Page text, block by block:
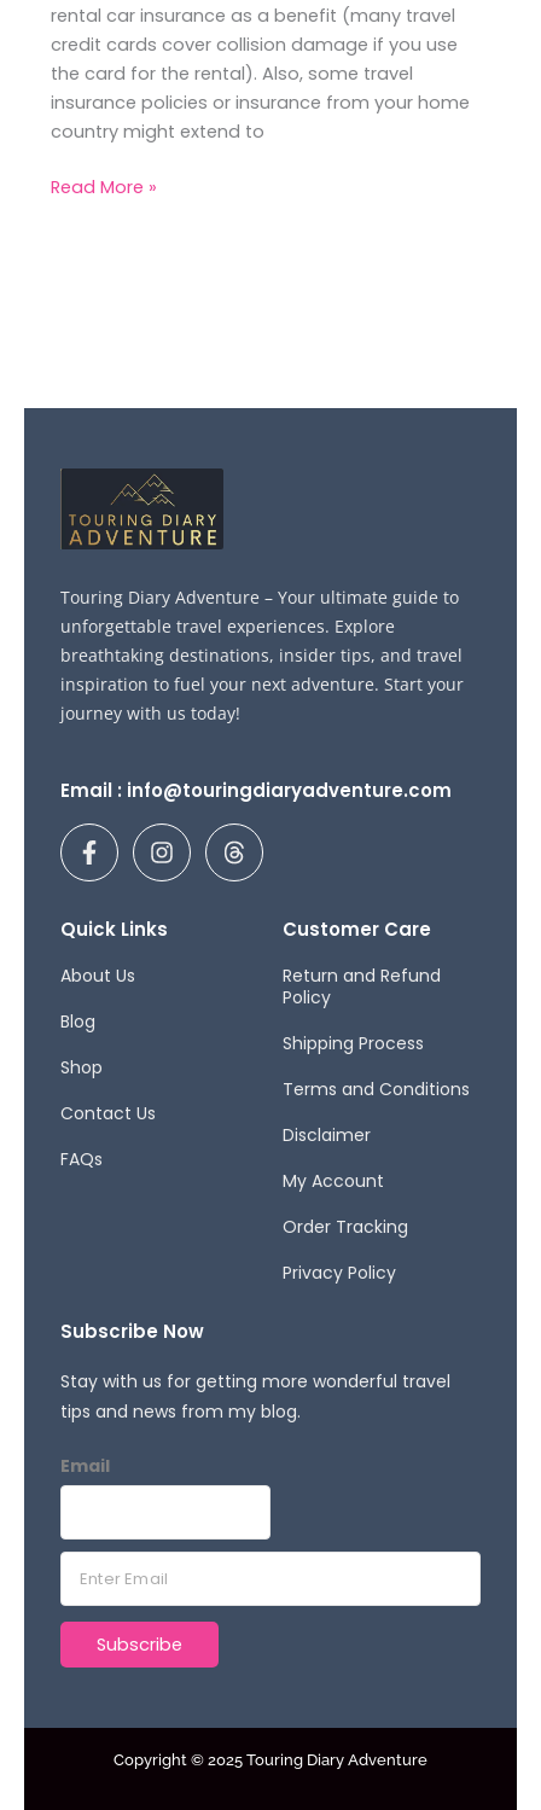
rental car insurance as a benefit (many travel
credit cards cover collision damage if you use
the card for the rental). Also, some travel
insurance policies or insurance from your home
country might extend to
Read More »
Touring Diary Adventure – Your ultimate guide to
unforgettable travel experiences. Explore
breathtaking destinations, insider tips, and travel
inspiration to fuel your next adventure. Start your
journey with us today!
Email : info@touringdiaryadventure.com
F
a
c
b
o
-
I
n
s
a
T
h
r
Quick Links
About Us
Blog
Shop
Contact Us
FAQs
Customer Care
Return and Refund
Policy
Shipping Process
Terms and Conditions
Disclaimer
My Account
Order Tracking
Privacy Policy
Subscribe Now
Stay with us for getting more wonderful travel
tips and news from my blog.
Email
a
Subscribe
Copyright © 2025 Touring Diary Adventure